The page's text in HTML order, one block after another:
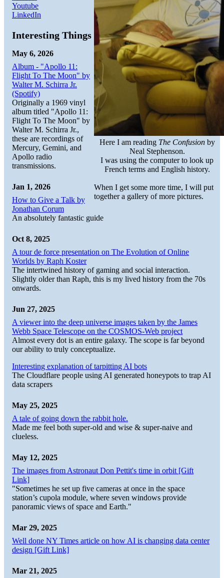
Here I am reading The Confusionby
Neal Stephenson.
I was using the computer to look up
French terms and English history.
When I get some more time, I will put
together a gallery of more pictures.
Youtube
LinkedIn
Interesting Things
May 6, 2026
Album - "Apollo 11:
Flight To The Moon" by
Walter M. Schirra Jr.
(Spotify)
Originally a 1969 vinyl
album titled "Apollo 11:
Flight To The Moon" by
Walter M. Schirra Jr.,
these are recordings of
Mercury, Gemini, and
Apollo radio
transmissions.
Jan 1, 2026
How to Give a Talk by
Jonathan Corum
An absolutely fantastic guide
Oct 8, 2025
A tour de force presentation on The Evolution of Online
Worlds by Raph Koster
The intertwined history of gaming and social interaction.
Slightly older than Raph, this is my lived history from the 70s
onwards.
Jun 27, 2025
A viewer into the deep universe images taken by the James
Webb Space Telescope on the COSMOS-Web project
Almost every dot is an entire galaxy. The scope is far beyond
our ability to truly conceptualize.
Interesting explanation of tarpitting AI bots
The Cloudflare people using AI generated honeypots to trap AI
data scrapers
May 25, 2025
A tale of going down the rabbit hole.
Made me feel both super-old and wise & super-naive and
clueless.
May 12, 2025
The images from Astronaut Don Pettit's time in orbit [Gift
Link]
"Sometimes he set up five cameras at once in the space
station’s cupola module, where seven windows provide
panoramic views of space and Earth."
Mar 29, 2025
Well done NY Times article on how AI is changing data center
design [Gift Link]
Mar 21, 2025